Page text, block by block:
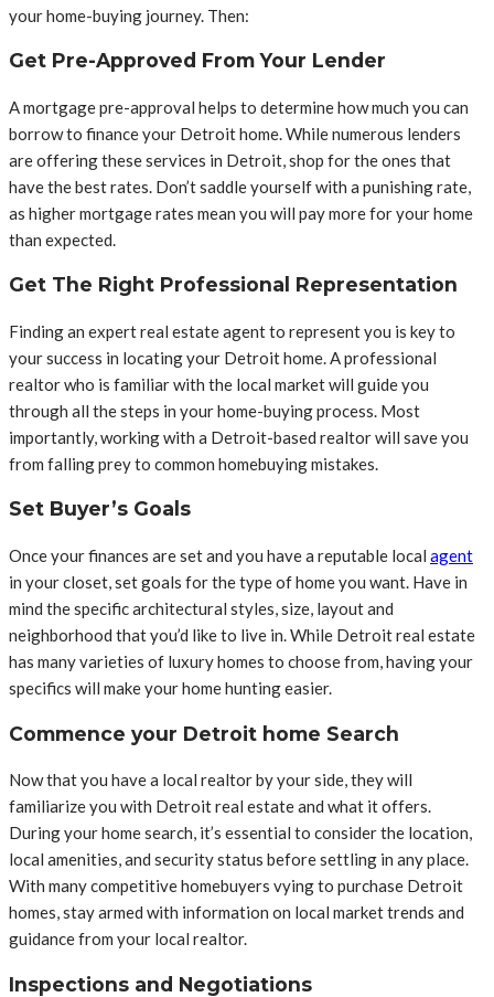
your home-buying journey. Then:
Get Pre-Approved From Your Lender
A mortgage pre-approval helps to determine how much you can
borrow to finance your Detroit home. While numerous lenders
are offering these services in Detroit, shop for the ones that
have the best rates. Don’t saddle yourself with a punishing rate,
as higher mortgage rates mean you will pay more for your home
than expected.
Get The Right Professional Representation
Finding an expert real estate agent to represent you is key to
your success in locating your Detroit home. A professional
realtor who is familiar with the local market will guide you
through all the steps in your home-buying process. Most
importantly, working with a Detroit-based realtor will save you
from falling prey to common homebuying mistakes.
Set Buyer’s Goals
Once your finances are set and you have a reputable local agent
in your closet, set goals for the type of home you want. Have in
mind the specific architectural styles, size, layout and
neighborhood that you’d like to live in. While Detroit real estate
has many varieties of luxury homes to choose from, having your
specifics will make your home hunting easier.
Commence your Detroit home Search
Now that you have a local realtor by your side, they will
familiarize you with Detroit real estate and what it offers.
During your home search, it’s essential to consider the location,
local amenities, and security status before settling in any place.
With many competitive homebuyers vying to purchase Detroit
homes, stay armed with information on local market trends and
guidance from your local realtor.
Inspections and Negotiations